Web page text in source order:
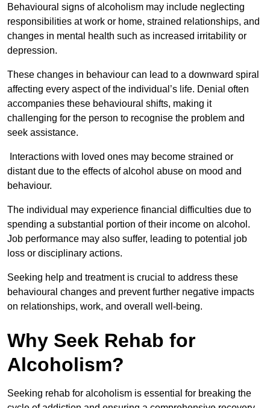
Behavioural signs of alcoholism may include neglecting
responsibilities at work or home, strained relationships, and
changes in mental health such as increased irritability or
depression.
These changes in behaviour can lead to a downward spiral
affecting every aspect of the individual’s life. Denial often
accompanies these behavioural shifts, making it
challenging for the person to recognise the problem and
seek assistance.
Interactions with loved ones may become strained or
distant due to the effects of alcohol abuse on mood and
behaviour.
The individual may experience financial difficulties due to
spending a substantial portion of their income on alcohol.
Job performance may also suffer, leading to potential job
loss or disciplinary actions.
Seeking help and treatment is crucial to address these
behavioural changes and prevent further negative impacts
on relationships, work, and overall well-being.
Why Seek Rehab for
Alcoholism?
Seeking rehab for alcoholism is essential for breaking the